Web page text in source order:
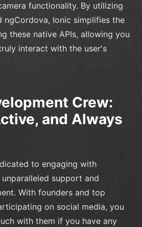
functionality. By utilizing
ngCordova, Ionic simplifies the
these native APIs, allowing you
interact with the user's
Crew:
and Always
to engaging with
support and
With founders and top
on social media, you
with them if you have any